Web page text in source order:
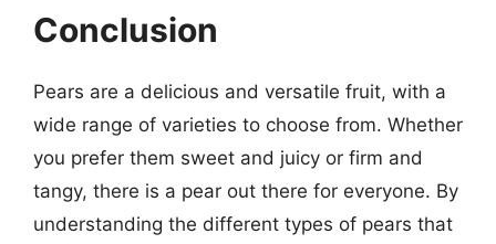
Conclusion
Pears are a delicious and versatile fruit, with a
wide range of varieties to choose from. Whether
you prefer them sweet and juicy or firm and
tangy, there is a pear out there for everyone. By
understanding the different types of pears that